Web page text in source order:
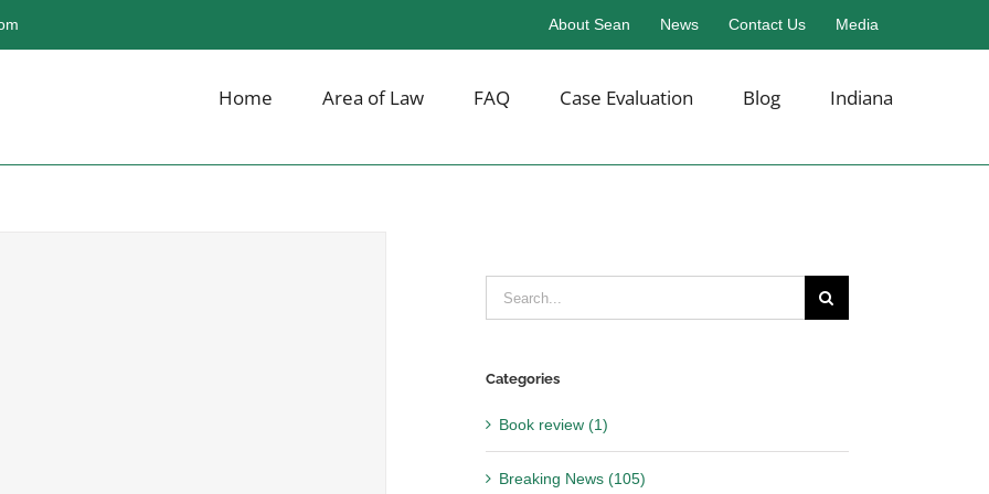
About Sean News Contact Us Media
Home Area of Law FAQ Case Evaluation Blog Indiana
Search
for:
Categories
Book review (1)
Breaking News (105)